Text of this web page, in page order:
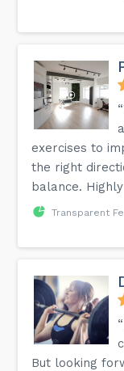
exercises to
the right
balance.
Transparent
But looking